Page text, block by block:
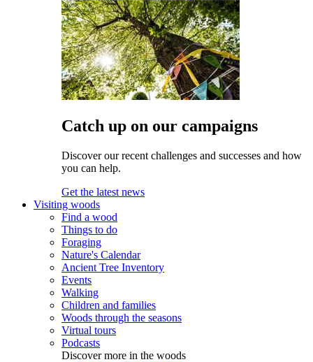
Catch up on our campaigns
Discover our recent challenges and successes and how
you can help.
Get the latest news
Visiting woods
Find a wood
Things to do
Foraging
Nature's Calendar
Ancient Tree Inventory
Events
Walking
Children and families
Woods through the seasons
Virtual tours
Podcasts
Discover more in the woods